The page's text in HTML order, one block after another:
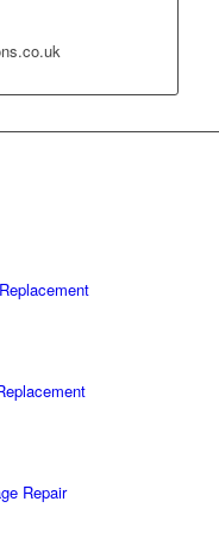
Repair